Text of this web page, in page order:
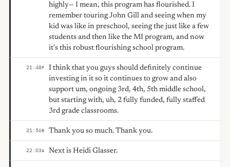
highly— I mean, this program has flourished. I
remember touring John Gill and seeing when my
kid was like in preschool, seeing the just like a few
students and then like the MI program, and now
it's this robust flourishing school program.
21:48F
I think that you guys should definitely continue
investing in it so it continues to grow and also
support um, ongoing 3rd, 4th, 5th middle school,
but starting with, uh, 2 fully funded, fully staffed
3rd grade classrooms.
21:56B Thank you so much. Thank you.
22:03A Next is Heidi Glasser.